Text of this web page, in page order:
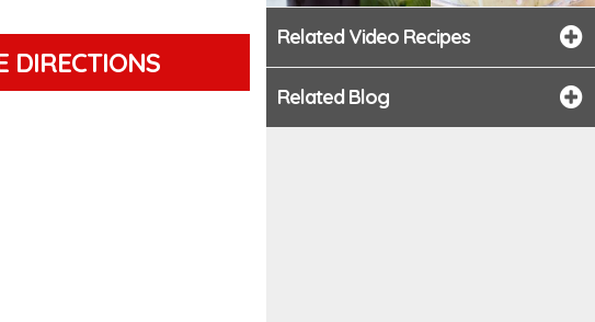
DIRECTIONS
Related Video Recipes
Related Blog